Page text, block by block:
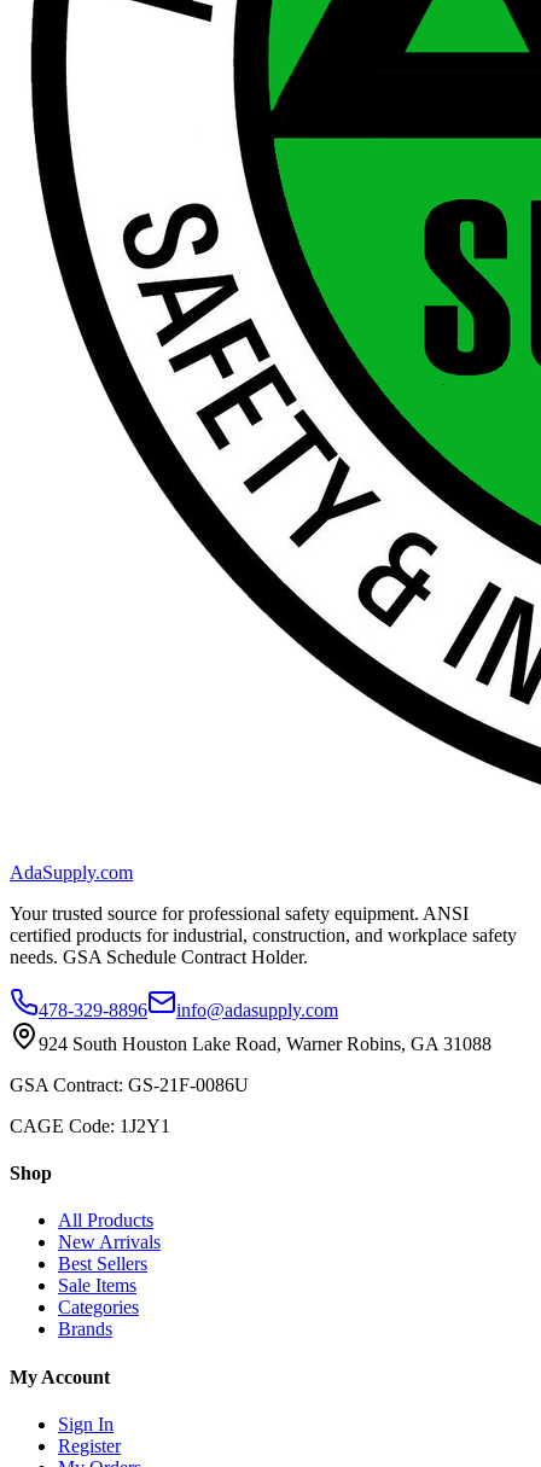
AdaSupply.com
Your trusted source for professional safety equipment. ANSI
certified products for industrial, construction, and workplace safety
needs. GSA Schedule Contract Holder.
478-329-8896
info@adasupply.com
924 South Houston Lake Road, Warner Robins, GA 31088
GSA Contract: GS-21F-0086U
CAGE Code: 1J2Y1
Shop
All Products
New Arrivals
Best Sellers
Sale Items
Categories
Brands
My Account
Sign In
Register